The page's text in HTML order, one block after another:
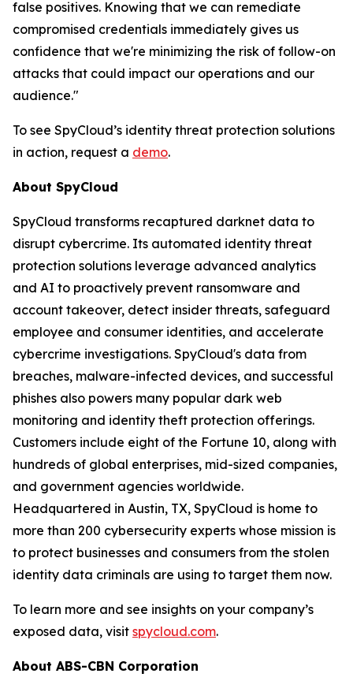
false positives. Knowing that we can remediate
compromised credentials immediately gives us
confidence that we're minimizing the risk of follow-on
attacks that could impact our operations and our
audience."
To see SpyCloud’s identity threat protection solutions
in action, request a demo.
About SpyCloud
SpyCloud transforms recaptured darknet data to
disrupt cybercrime. Its automated identity threat
protection solutions leverage advanced analytics
and AI to proactively prevent ransomware and
account takeover, detect insider threats, safeguard
employee and consumer identities, and accelerate
cybercrime investigations. SpyCloud's data from
breaches, malware-infected devices, and successful
phishes also powers many popular dark web
monitoring and identity theft protection offerings.
Customers include eight of the Fortune 10, along with
hundreds of global enterprises, mid-sized companies,
and government agencies worldwide.
Headquartered in Austin, TX, SpyCloud is home to
more than 200 cybersecurity experts whose mission is
to protect businesses and consumers from the stolen
identity data criminals are using to target them now.
To learn more and see insights on your company’s
exposed data, visit spycloud.com.
About ABS-CBN Corporation